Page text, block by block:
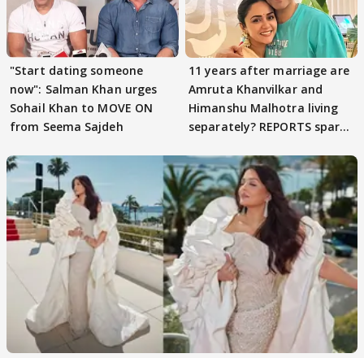
"Start dating someone
now": Salman Khan urges
Sohail Khan to MOVE ON
from Seema Sajdeh
11 years after marriage are
Amruta Khanvilkar and
Himanshu Malhotra living
separately? REPORTS spark